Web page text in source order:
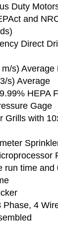
Duty
and
Direct
s) Average
s) Average
HEPA
Gage
Grills with
run time and
Phase, 4